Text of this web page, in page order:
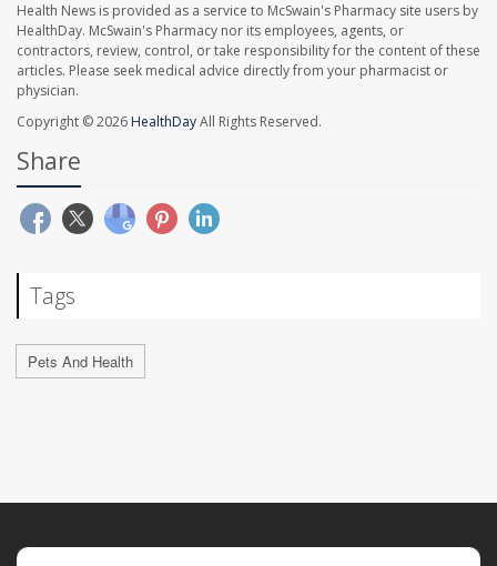
Health News is provided as a service to McSwain's Pharmacy site users by
HealthDay. McSwain's Pharmacy nor its employees, agents, or
contractors, review, control, or take responsibility for the content of these
articles. Please seek medical advice directly from your pharmacist or
physician.
Copyright © 2026 HealthDayAll Rights Reserved.
Share
Tags
Pets And Health